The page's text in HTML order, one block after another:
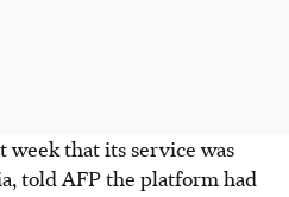
that its service was
told AFP the platform had